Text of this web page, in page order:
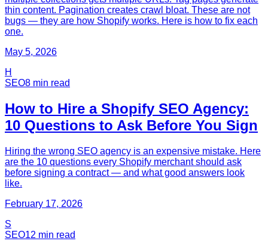
thin content. Pagination creates crawl bloat. These are not
bugs — they are how Shopify works. Here is how to fix each
one.
May 5, 2026
H
SEO8 min read
How to Hire a Shopify SEO Agency:
10 Questions to Ask Before You Sign
Hiring the wrong SEO agency is an expensive mistake. Here
are the 10 questions every Shopify merchant should ask
before signing a contract — and what good answers look
like.
February 17, 2026
S
SEO12 min read